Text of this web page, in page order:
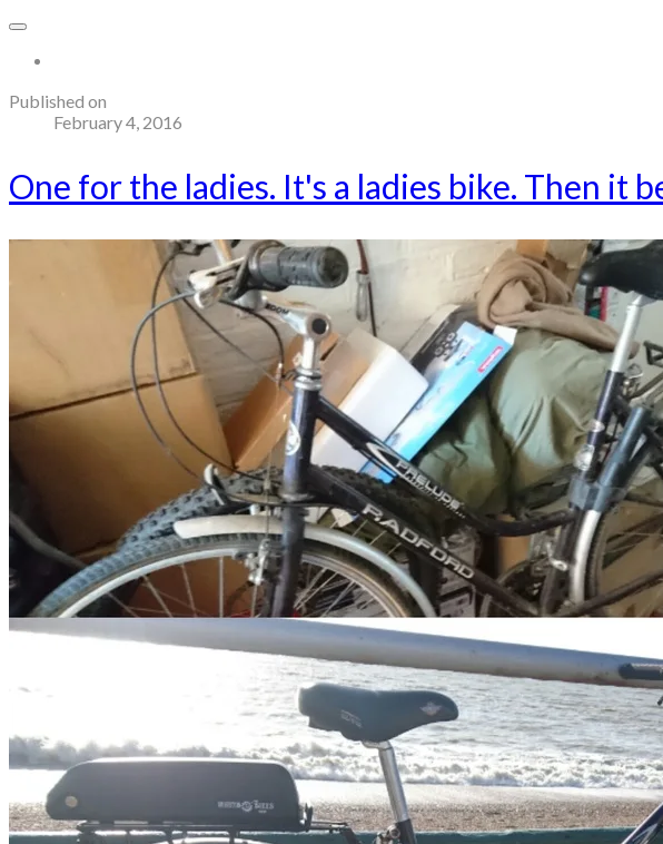
Published on
February 4, 2016
One for the ladies. It's a ladies bike. Then it